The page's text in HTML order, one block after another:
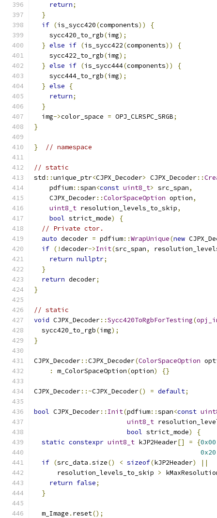
return;
}
if (is_sycc420(components))
{
    sycc420_to_rgb
(img);
} else if (is_sycc422(components))
{
    sycc422_to_rgb
(img);
} else if (is_sycc444(components))
{
    sycc444_to_rgb
(img);
} else
{
return;
}
  img
->color_space = OPJ_CLRSPC_SRGB;
}
} // namespace
// static
std ::unique_ptr<CJPX_Decoder> CJPX_Decoder::
    pdfium
::span<const uint8_t> src_span,
    CJPX_Decoder
::ColorSpaceOption option,
uint8_t resolution_levels_to_skip,
bool strict_mode)
{
// Private ctor.
auto decoder = pdfium::WrapUnique(new
if (!decoder->Init(src_span,
return nullptr;
}
return decoder;
}
// static
void CJPX_Decoder::Sycc420ToRgbForTesting(
  sycc420_to_rgb
(img);
}
CJPX_Decoder::CJPX_Decoder(ColorSpaceOption
:
m_ColorSpaceOption(option) {}
CJPX_Decoder::~CJPX_Decoder() = default;
bool CJPX_Decoder:: Init(pdfium::span<const
uint8_t
bool strict_mode)
{
static constexpr uint8_t kJP2Header[] = {0x00
0x20
if (src_data .size() < sizeof(kJP2Header)
||
      resolution_levels_to_skip
>
return false;
}
  m_Image
. reset();